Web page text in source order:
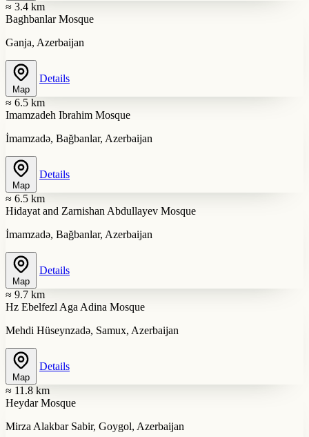
≈ 3.4 km
Baghbanlar Mosque
Ganja, Azerbaijan
Map
Details
≈ 6.5 km
Imamzadeh Ibrahim Mosque
İmamzadə, Bağbanlar, Azerbaijan
Map
Details
≈ 6.5 km
Hidayat and Zarnishan Abdullayev Mosque
İmamzadə, Bağbanlar, Azerbaijan
Map
Details
≈ 9.7 km
Hz Ebelfezl Aga Adina Mosque
Mehdi Hüseynzadə, Samux, Azerbaijan
Map
Details
≈ 11.8 km
Heydar Mosque
Mirza Alakbar Sabir, Goygol, Azerbaijan